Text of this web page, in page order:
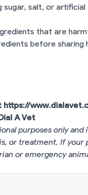
sugar, salt, or
that are
before sharing
https://
A Vet
purposes only
or treatment. If your
or emergency